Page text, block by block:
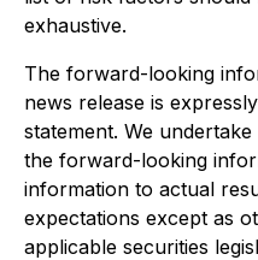
exhaustive.
The forward-looking
news release is
statement. We
the forward-looking
information to actual
expectations except as
applicable securities